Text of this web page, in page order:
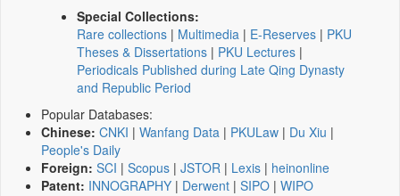
Special Collections:
Rare collections | Multimedia | E-Reserves | PKU
Theses & Dissertations | PKU Lectures |
Periodicals Published during Late Qing Dynasty
and Republic Period
Popular Databases:
Chinese: CNKI | Wanfang Data | PKULaw | Du Xiu |
People's Daily
Foreign: SCI | Scopus | JSTOR | Lexis | heinonline
Patent: INNOGRAPHY | Derwent | SIPO | WIPO